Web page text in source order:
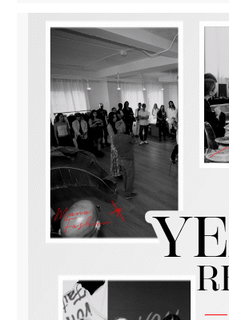
CELEBRATES
FOUR
YEARS
WITH
“MANA
FASHION
DAY
OF
BUSINESS”
IN
DOWNTOWN
MIAMI.